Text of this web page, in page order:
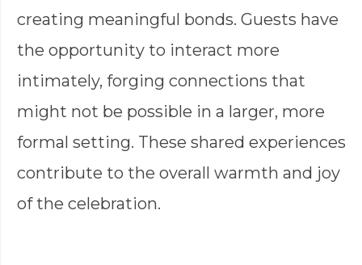
creating meaningful bonds. Guests have
the opportunity to interact more
intimately, forging connections that
might not be possible in a larger, more
formal setting. These shared experiences
contribute to the overall warmth and joy
of the celebration.